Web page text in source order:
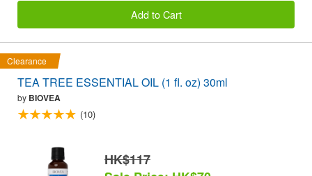
Add to Cart
Clearance
TEA TREE ESSENTIAL OIL (1 fl. oz) 30ml
by BIOVEA
(10)
HK$117